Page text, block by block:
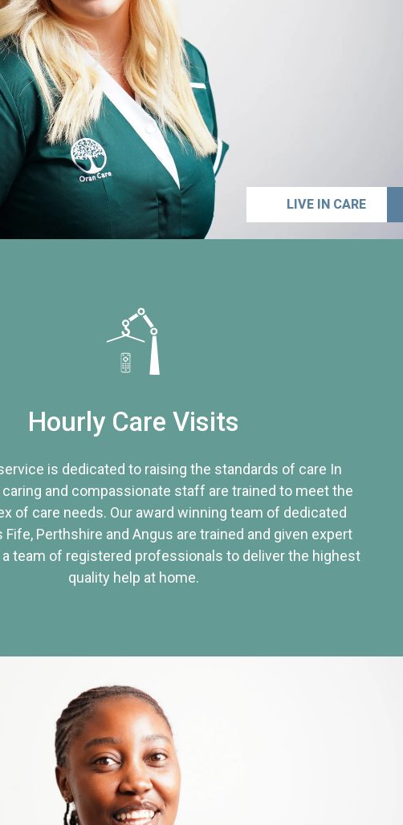
LIVE IN CARE
Hourly Care Visits
is dedicated to raising the standards of care In
caring and compassionate staff are trained to meet the
of care needs. Our award winning team of dedicated
Perthshire and Angus are trained and given expert
team of registered professionals to deliver the highest
quality help at home.